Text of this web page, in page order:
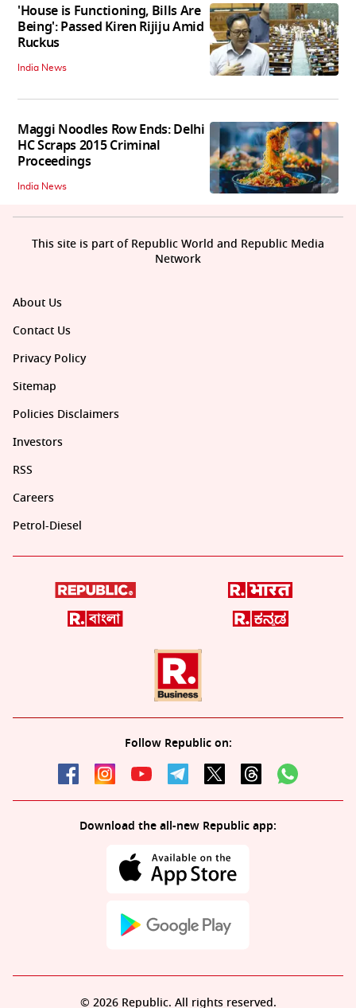
'House is Functioning, Bills Are
Being': Passed Kiren Rijiju Amid
Ruckus
India News
Maggi Noodles Row Ends: Delhi
HC Scraps 2015 Criminal
Proceedings
India News
About Us
Contact Us
Privacy Policy
Sitemap
Policies Disclaimers
Investors
RSS
Careers
Petrol-Diesel
Follow Republic on:
Download the all-new Republic app:
This site is part of Republic World and Republic Media
Network
© 2026 Republic. All rights reserved.